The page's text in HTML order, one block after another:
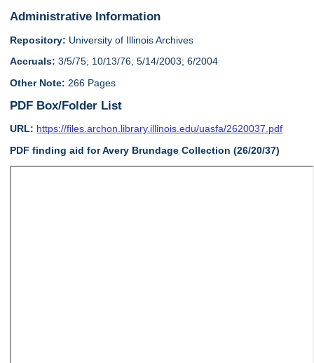
Administrative Information
Repository: University of Illinois Archives
Accruals: 3/5/75; 10/13/76; 5/14/2003; 6/2004
Other Note: 266 Pages
PDF Box/Folder List
URL: https://files.archon.library.illinois.edu/uasfa/2620037.pdf
PDF finding aid for Avery Brundage Collection (26/20/37)